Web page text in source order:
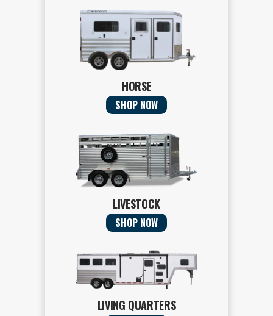
HORSE
SHOP NOW
LIVESTOCK
SHOP NOW
LIVING QUARTERS